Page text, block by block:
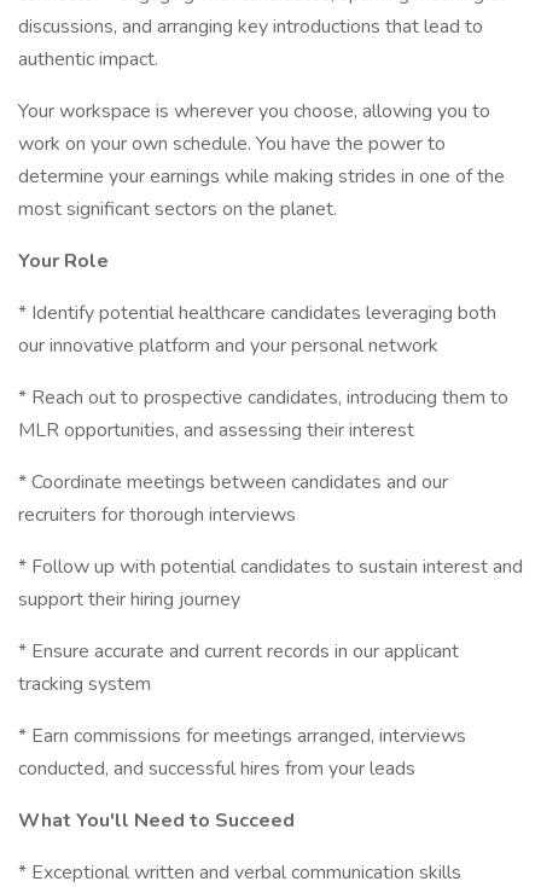
discussions, and arranging key introductions that lead to
authentic impact.
Your workspace is wherever you choose, allowing you to
work on your own schedule. You have the power to
determine your earnings while making strides in one of the
most significant sectors on the planet.
Your Role
* Identify potential healthcare candidates leveraging both
our innovative platform and your personal network
* Reach out to prospective candidates, introducing them to
MLR opportunities, and assessing their interest
* Coordinate meetings between candidates and our
recruiters for thorough interviews
* Follow up with potential candidates to sustain interest and
support their hiring journey
* Ensure accurate and current records in our applicant
tracking system
* Earn commissions for meetings arranged, interviews
conducted, and successful hires from your leads
What You'll Need to Succeed
* Exceptional written and verbal communication skills